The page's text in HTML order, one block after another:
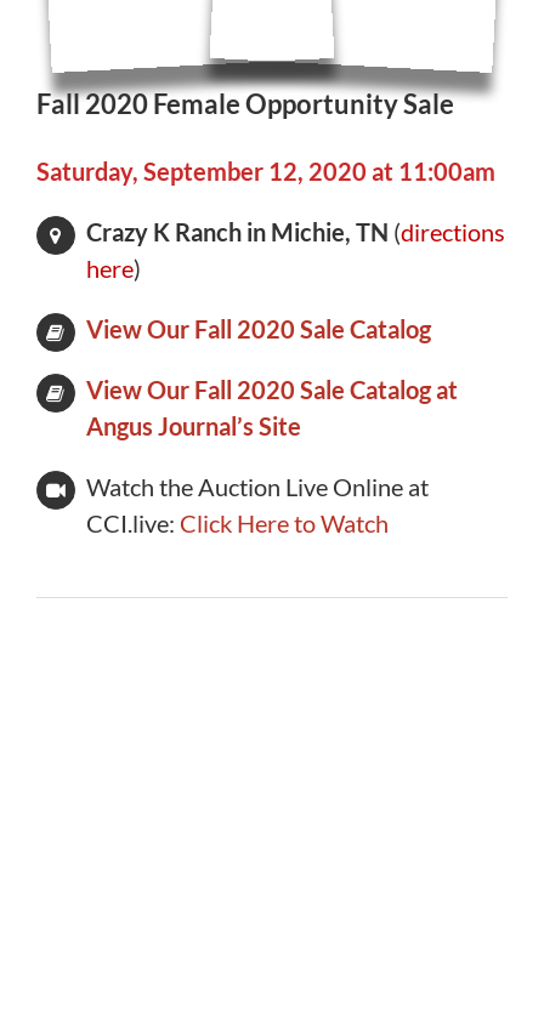
Fall 2020 Female Opportunity Sale
Saturday, September 12, 2020 at 11:00am
Crazy K Ranch in Michie, TN (directions
here)
View Our Fall 2020 Sale Catalog
View Our Fall 2020 Sale Catalog at
Angus Journal’s Site
Watch the Auction Live Online at
CCI.live: Click Here to Watch